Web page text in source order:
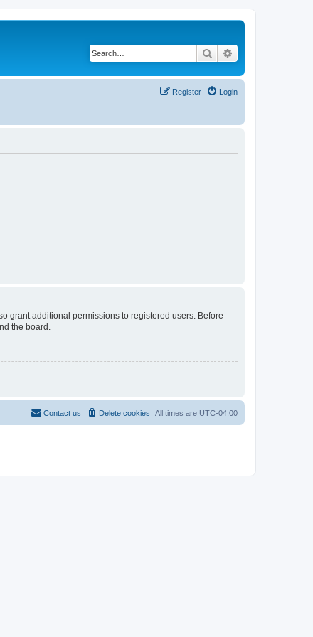
Search
Login
Register
grant additional permissions to registered users. Before
the board.
All times are UTC-04:00
Delete cookies
Contact us